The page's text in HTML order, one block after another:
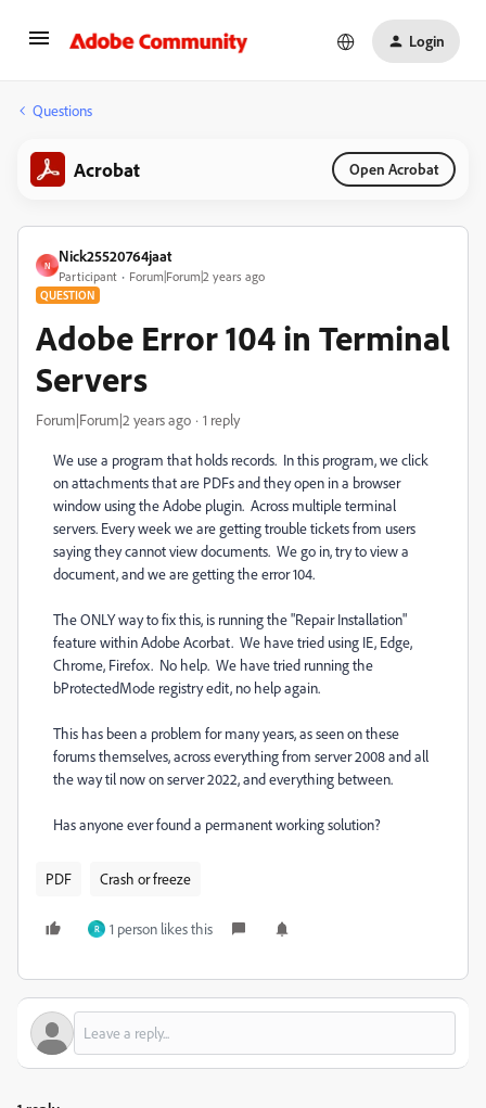
Login
Questions
Acrobat Open Acrobat
N
Nick25520764jaat
Participant Forum|Forum|2 years ago
QUESTION
Adobe Error 104 in Terminal
Servers
Forum|Forum|2 years ago 1 reply
We use a program that holds records. In this program, we click
on attachments that are PDFs and they open in a browser
window using the Adobe plugin. Across multiple terminal
servers. Every week we are getting trouble tickets from users
saying they cannot view documents. We go in, try to view a
document, and we are getting the error 104.
The ONLY way to fix this, is running the "Repair Installation"
feature within Adobe Acorbat. We have tried using IE, Edge,
Chrome, Firefox. No help. We have tried running the
bProtectedMode registry edit, no help again.
This has been a problem for many years, as seen on these
forums themselves, across everything from server 2008 and all
the way til now on server 2022, and everything between.
Has anyone ever found a permanent working solution?
PDF Crash or freeze
R 1 person likes this